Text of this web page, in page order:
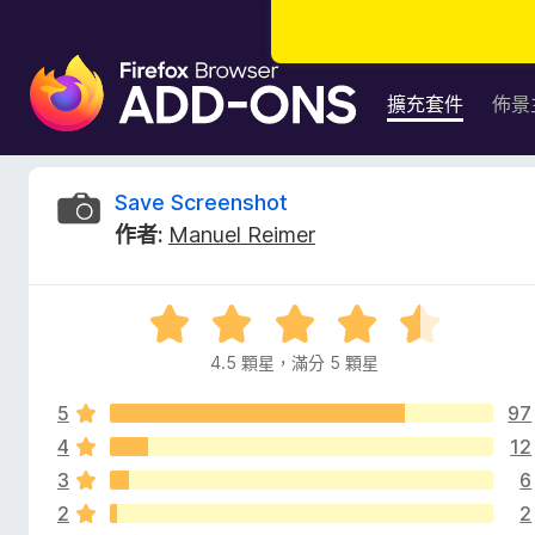
F
i
e
擴充套件 佈景
S
S
c
Save Screenshot
作者: Manuel Reimer
評
價
分
，
滿
4.5 顆星，滿分 5 顆星
5
97
4
12
3
6
2
2